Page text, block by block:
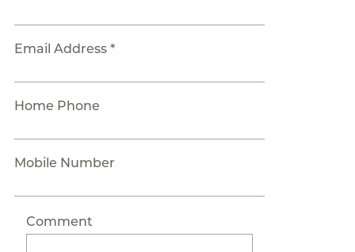
Email Address *
Home Phone
Mobile Number
Comment